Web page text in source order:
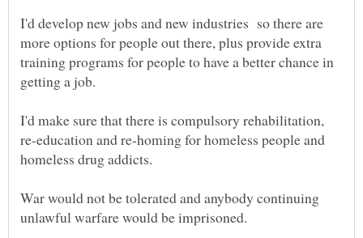
I'd develop new jobs and new industries so there are
more options for people out there, plus provide extra
training programs for people to have a better chance in
I'd make sure that there is compulsory rehabilitation,
re-education and re-homing for homeless people and
War would not be tolerated and anybody continuing
unlawful warfare would be imprisoned.